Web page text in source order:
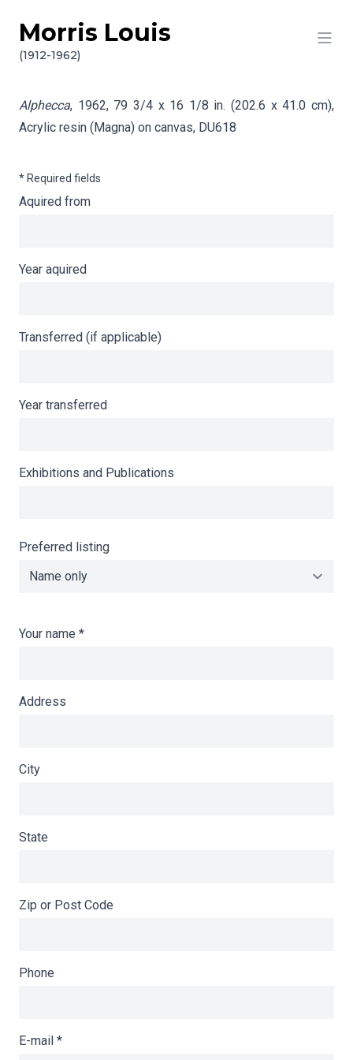
Skip to content
Morris Louis
(1912-1962)
Info gathering for Alphecca
Alphecca, 1962, 79 3/4 x 16 1/8 in. (202.6 x 41.0 cm),
Acrylic resin (Magna) on canvas, DU618
* Required fields
Aquired from
Year aquired
Transferred (if applicable)
Year transferred
Exhibitions and Publications
Preferred listing
Your name *
Address
City
State
Zip or Post Code
Phone
E-mail *